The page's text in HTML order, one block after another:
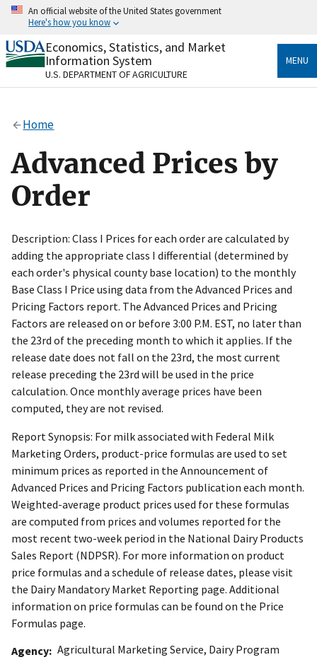
Skip
content
An official website of the United States government
Here's how you know
Official websites use .gov
A.govwebsite belongs to an official government
organization in the United States.
Alock
to the .gov website. Share sensitive information only
on official, secure websites.
Economics, Statistics, and Market
Information System
U.S. DEPARTMENT OF AGRICULTURE
MENU
Home
Advanced Prices by
Order
Description: Class I Prices for each order are calculated by
adding the appropriate class I differential (determined by
each order's physical county base location) to the monthly
Base Class I Price using data from the Advanced Prices and
Pricing Factors report. The Advanced Prices and Pricing
Factors are released on or before 3:00 P.M. EST, no later than
the 23rd of the preceding month to which it applies. If the
release date does not fall on the 23rd, the most current
release preceding the 23rd will be used in the price
calculation. Once monthly average prices have been
computed, they are not revised.
Report Synopsis: For milk associated with Federal Milk
Marketing Orders, product-price formulas are used to set
minimum prices as reported in the Announcement of
Advanced Prices and Pricing Factors publication each month.
Weighted-average product prices used for these formulas
are computed from prices and volumes reported for the
most recent two-week period in the National Dairy Products
Sales Report (NDPSR). For more information on product
price formulas and a schedule of release dates, please visit
the Dairy Mandatory Market Reporting page. Additional
information on price formulas can be found on the Price
Formulas page.
Agency Agricultural Marketing Service, Dairy Program